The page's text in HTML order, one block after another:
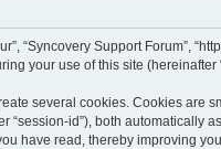
“Syncovery Support Forum”,
your use of this site (hereinafter
several cookies. Cookies are
id”), both automatically
have read, thereby improving